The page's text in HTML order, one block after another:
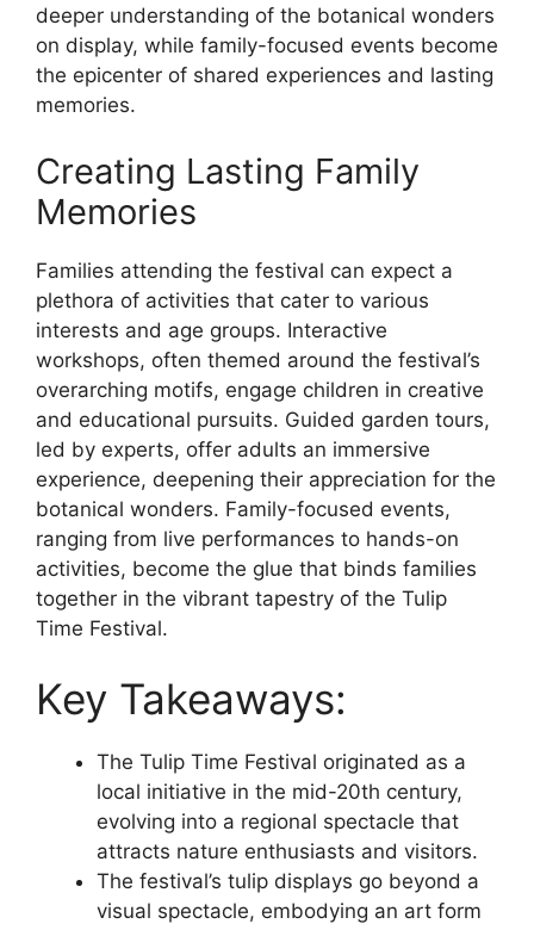
deeper understanding of the botanical wonders
on display, while family-focused events become
the epicenter of shared experiences and lasting
memories.
Creating Lasting Family
Memories
Families attending the festival can expect a
plethora of activities that cater to various
interests and age groups. Interactive
workshops, often themed around the festival’s
overarching motifs, engage children in creative
and educational pursuits. Guided garden tours,
led by experts, offer adults an immersive
experience, deepening their appreciation for the
botanical wonders. Family-focused events,
ranging from live performances to hands-on
activities, become the glue that binds families
together in the vibrant tapestry of the Tulip
Time Festival.
Key Takeaways:
The Tulip Time Festival originated as a
local initiative in the mid-20th century,
evolving into a regional spectacle that
attracts nature enthusiasts and visitors.
The festival’s tulip displays go beyond a
visual spectacle, embodying an art form